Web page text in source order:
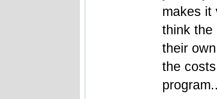
makes
think the
their
the